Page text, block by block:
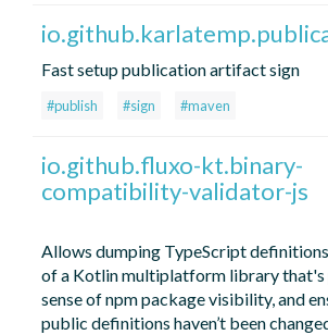
Fast setup publication artifact sign
#publish #sign #maven
io.github.fluxo-kt.binary-
compatibility-validator-js
Allows dumping TypeScript
of a Kotlin multiplatform library that's
sense of npm package visibility, and
public definitions haven’t been